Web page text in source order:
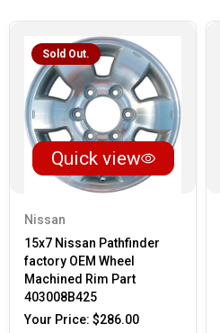
Sold Out.
Quick view
Nissan
15x7 Nissan Pathfinder
factory OEM Wheel
Machined Rim Part
403008B425
Your Price: $286.00